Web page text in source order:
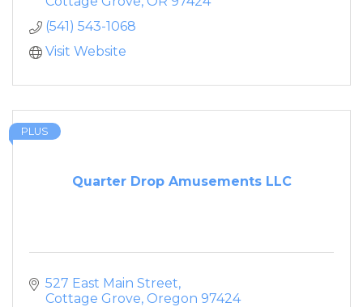
(541) 543-1068
Visit Website
Quarter Drop Amusements LLC
PLUS
527 East Main Street
Cottage Grove Oregon 97424